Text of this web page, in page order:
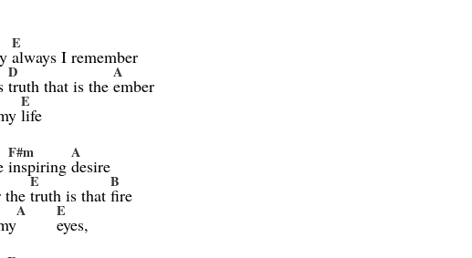
E
always I remember
D
truth that is the
A
ember
E
life
F#m
inspiring
A
desire
the
E
truth is that
B
fire
A E
eyes,